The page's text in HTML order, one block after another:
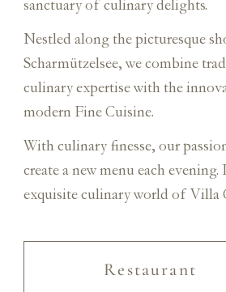
sanctuary of culinary delights.
Nestled along the picturesque
Scharmützelsee, we combine
culinary expertise with the
modern Fine Cuisine.
With culinary finesse, our
create a new menu each
exquisite culinary world of Villa
Restaurant